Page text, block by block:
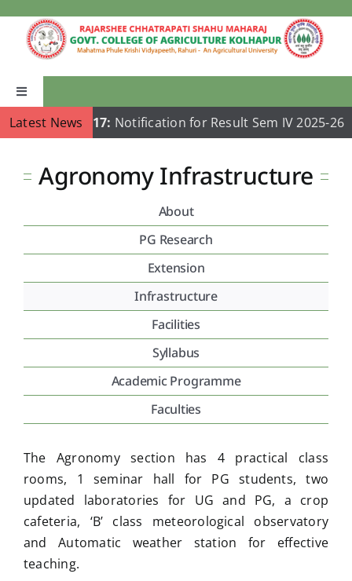
content
Toggle
Navigation
Home
About Us
Departments
Publications
Placement & Exam Cell
Tenders
Forms
Latest News
Jul 17: Notification for Result Sem IV 2025-26
Agronomy Infrastructure
About
PG Research
Extension
Infrastructure
Facilities
Syllabus
Academic Programme
Faculties
The Agronomy section has 4 practical class
rooms, 1 seminar hall for PG students, two
updated laboratories for UG and PG, a crop
cafeteria, ‘B’ class meteorological observatory
and Automatic weather station for effective
teaching.